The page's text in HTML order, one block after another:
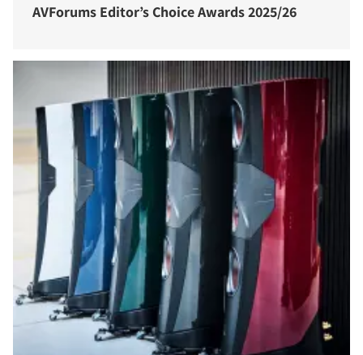
AVForums Editor’s Choice Awards 2025/26